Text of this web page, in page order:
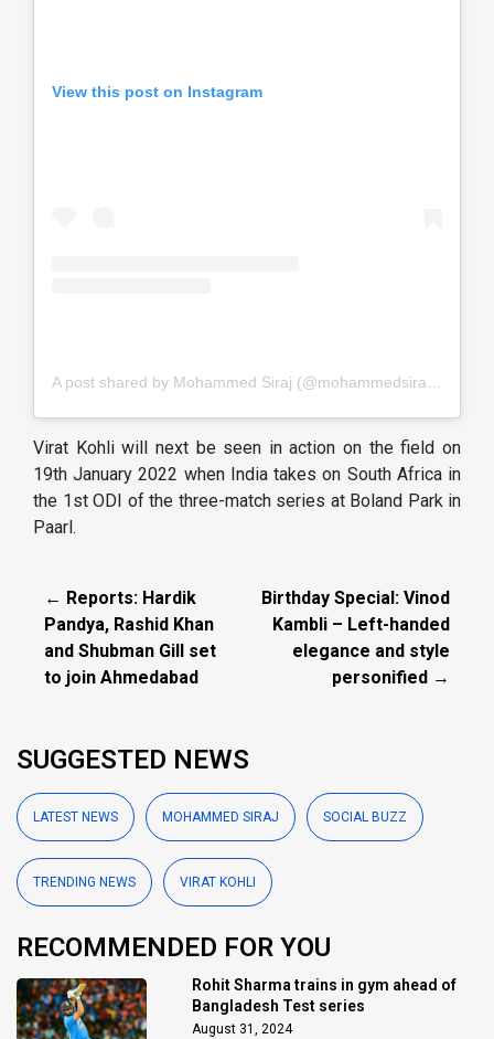
View this post on Instagram
Virat Kohli will next be seen in action on the field on
19th January 2022 when India takes on South Africa in
the 1st ODI of the three-match series at Boland Park in
Paarl.
← Reports: Hardik
Pandya, Rashid Khan
and Shubman Gill set
to join Ahmedabad
Birthday Special: Vinod
Kambli – Left-handed
elegance and style
personified →
SUGGESTED NEWS
LATEST NEWS MOHAMMED SIRAJ SOCIAL BUZZ
TRENDING NEWS VIRAT KOHLI
RECOMMENDED FOR YOU
Rohit Sharma trains in gym ahead of
Bangladesh Test series
August 31, 2024